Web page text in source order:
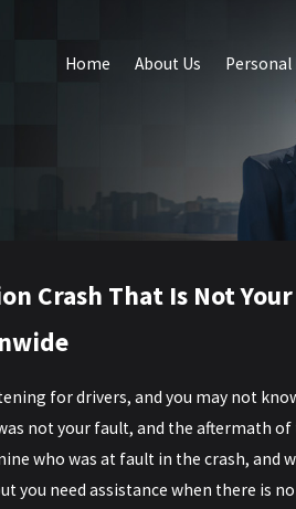
Home About Us Personal
Crash That Is Not
for drivers, and you may not
not your fault, and the aftermath
who was at fault in the crash, and
need assistance when there is